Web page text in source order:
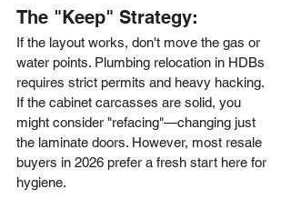
The "Keep" Strategy:
If the layout works, don't move the gas or
water points. Plumbing relocation in HDBs
requires strict permits and heavy hacking.
If the cabinet carcasses are solid, you
might consider "refacing"—changing just
the laminate doors. However, most resale
buyers in 2026 prefer a fresh start here for
hygiene.